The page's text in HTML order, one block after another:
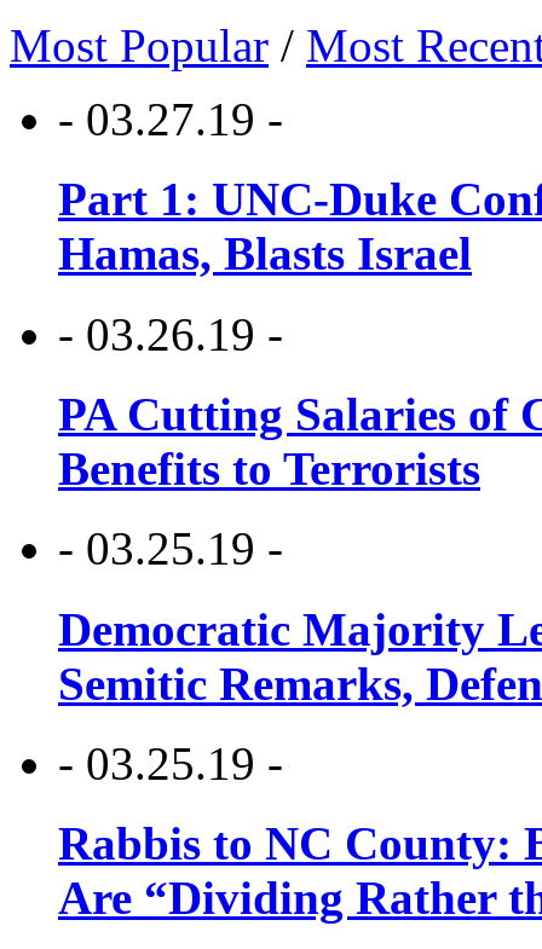
Most Popular / Most
- 03.27.19 -
Part 1: UNC-Duke
Hamas, Blasts Israel
- 03.26.19 -
PA Cutting Salaries of
Benefits to Terrorists
- 03.25.19 -
Democratic Majority
Semitic Remarks,
- 03.25.19 -
Rabbis to NC County:
Are “Dividing Rather